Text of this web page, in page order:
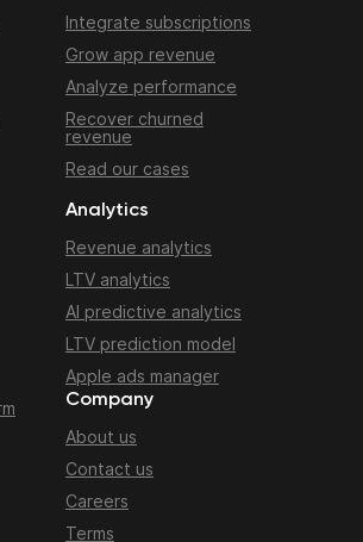
Integrate subscriptions
Grow app revenue
Analyze performance
Recover churned
revenue
Read our cases
Analytics
Revenue analytics
LTV analytics
AI predictive analytics
LTV prediction model
Apple ads manager
Company
About us
Contact us
Careers
Terms